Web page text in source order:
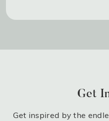
Get
Get inspired by the